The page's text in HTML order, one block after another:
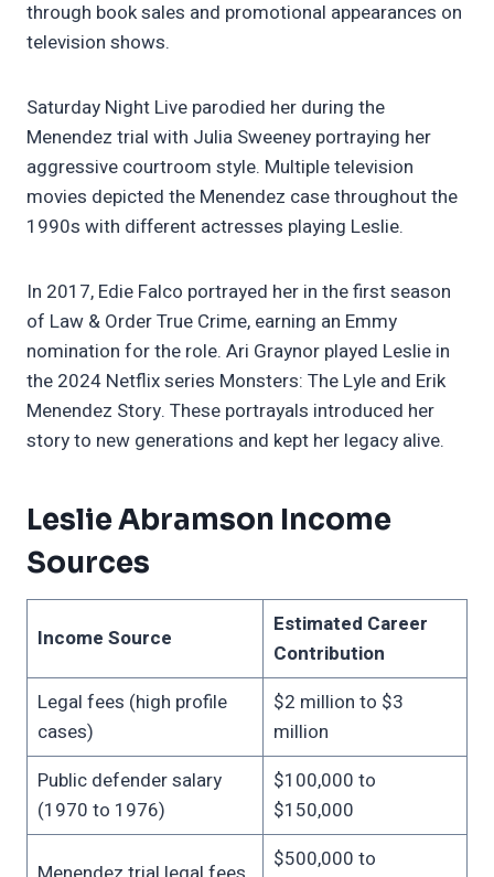
through book sales and promotional appearances on
television shows.
Saturday Night Live parodied her during the
Menendez trial with Julia Sweeney portraying her
aggressive courtroom style. Multiple television
movies depicted the Menendez case throughout the
1990s with different actresses playing Leslie.
In 2017, Edie Falco portrayed her in the first season
of Law & Order True Crime, earning an Emmy
nomination for the role. Ari Graynor played Leslie in
the 2024 Netflix series Monsters: The Lyle and Erik
Menendez Story. These portrayals introduced her
story to new generations and kept her legacy alive.
Leslie Abramson Income
Sources
Income Source
Estimated Career
Contribution
Legal fees (high profile
cases)
$2 million to $3
million
Public defender salary
(1970 to 1976)
$100,000 to
$150,000
$500,000 to